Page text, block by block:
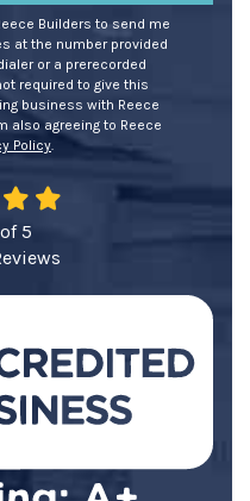
Builders to send me
at the number provided
or a prerecorded
required to give this
business with Reece
also agreeing to Reece
Policy.
5